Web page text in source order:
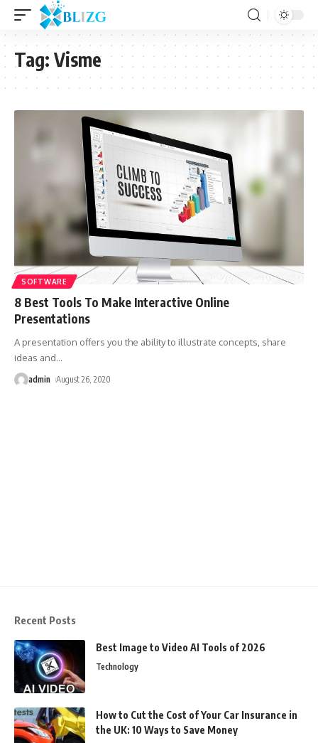
Tag: Visme
SOFTWARE
8 Best Tools To Make Interactive Online
Presentations
A presentation offers you the ability to illustrate concepts, share
ideas and…
admin August 26, 2020
Recent Posts
Best Image to Video AI Tools of 2026
Technology
How to Cut the Cost of Your Car Insurance in
the UK: 10 Ways to Save Money